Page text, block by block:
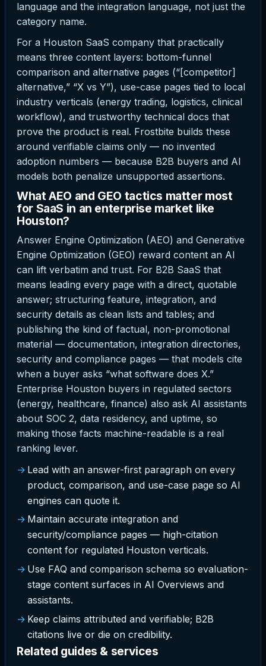
language and the integration language, not just the
category name.
For a Houston SaaS company that practically
means three content layers: bottom-funnel
comparison and alternative pages (“[competitor]
alternative,” “X vs Y”), use-case pages tied to local
industry verticals (energy trading, logistics, clinical
workflow), and trustworthy technical docs that
prove the product is real. Frostbite builds these
around verifiable claims only — no invented
adoption numbers — because B2B buyers and AI
models both penalize unsupported assertions.
What AEO and GEO tactics matter most
for SaaS in an enterprise market like
Houston?
Answer Engine Optimization (AEO) and Generative
Engine Optimization (GEO) reward content an AI
can lift verbatim and trust. For B2B SaaS that
means leading every page with a direct, quotable
answer; structuring feature, integration, and
security details as clean lists and tables; and
publishing the kind of factual, non-promotional
material — documentation, integration directories,
security and compliance pages — that models cite
when a buyer asks “what software does X.”
Enterprise Houston buyers in regulated sectors
(energy, healthcare, finance) also ask AI assistants
about SOC 2, data residency, and uptime, so
making those facts machine-readable is a real
ranking lever.
Lead with an answer-first paragraph on every
product, comparison, and use-case page so AI
engines can quote it.
Maintain accurate integration and
security/compliance pages — high-citation
content for regulated Houston verticals.
Use FAQ and comparison schema so evaluation-
stage content surfaces in AI Overviews and
assistants.
Keep claims attributed and verifiable; B2B
citations live or die on credibility.
Related guides & services